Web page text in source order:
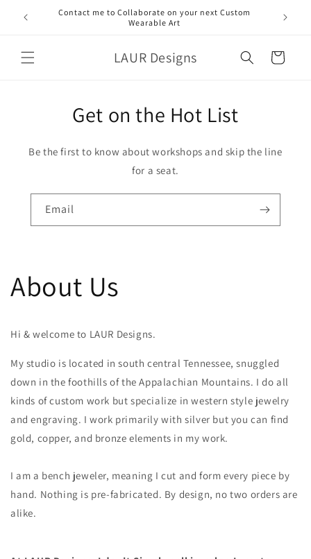
content
Contact me to Collaborate on your next Custom
Wearable Art
LAUR Designs Cart
Get on the Hot List
Be the first to know about workshops and skip the line
for a seat.
Email
About Us
Hi & welcome to LAUR Designs.
My studio is located in south central Tennessee, snuggled
down in the foothills of the Appalachian Mountains. I do all
kinds of custom work but specialize in western style jewelry
and engraving. I work primarily with silver but you can find
gold, copper, and bronze elements in my work.
I am a bench jeweler, meaning I cut and form every piece by
hand. Nothing is pre-fabricated. By design, no two orders are
alike.